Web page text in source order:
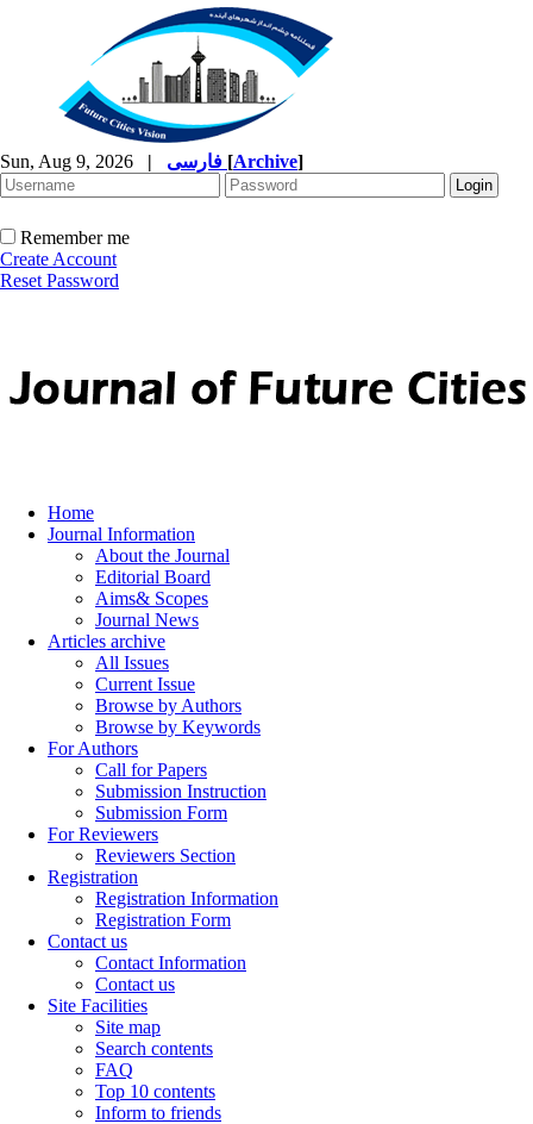
Sun, Aug 9, 2026 | [Archive]
Remember me
Create Account
Reset Password
Home
Journal Information
About the Journal
Editorial Board
Aims& Scopes
Journal News
Articles archive
All Issues
Current Issue
Browse by Authors
Browse by Keywords
For Authors
Call for Papers
Submission Instruction
Submission Form
For Reviewers
Reviewers Section
Registration
Registration Information
Registration Form
Contact us
Contact Information
Contact us
Site Facilities
Site map
Search contents
FAQ
Top 10 contents
Inform to friends